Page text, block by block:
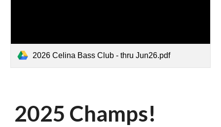
2026 Celina Bass Club - thru Jun26.pdf
2025 Champs!